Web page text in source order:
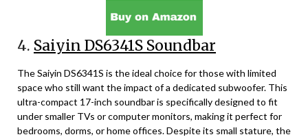
4. Saiyin DS6341S Soundbar
The Saiyin DS6341S is the ideal choice for those with limited
space who still want the impact of a dedicated subwoofer. This
ultra-compact 17-inch soundbar is specifically designed to fit
under smaller TVs or computer monitors, making it perfect for
bedrooms, dorms, or home offices. Despite its small stature, the